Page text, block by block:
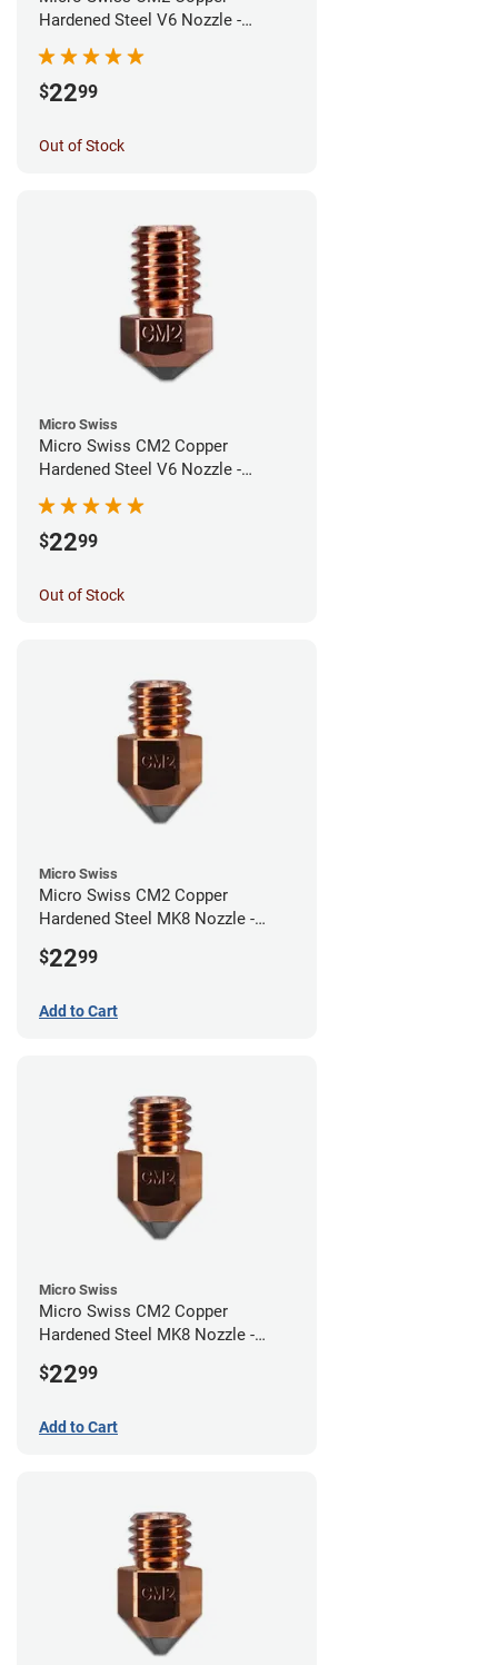
Hardened Steel V6 Nozzle -
0.60mm
$2299
Out of Stock
Micro Swiss
Micro Swiss CM2 Copper
Hardened Steel V6 Nozzle -
0.40mm
$2299
Out of Stock
Micro Swiss
Micro Swiss CM2 Copper
Hardened Steel MK8 Nozzle -
$2299
Add to Cart
Micro Swiss
Micro Swiss CM2 Copper
Hardened Steel MK8 Nozzle -
$2299
Add to Cart